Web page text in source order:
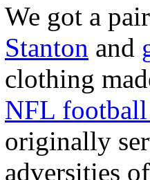
We got a
Stanton and
clothing
NFL football
originally
adversities